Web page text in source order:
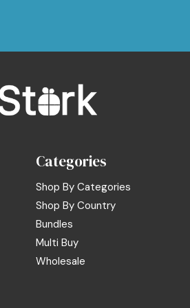
Categories
Shop By Categories
Shop By Country
Bundles
Multi Buy
Wholesale